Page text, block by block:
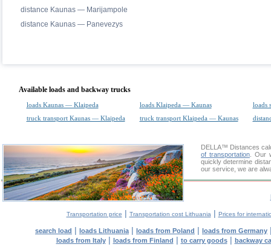
distance Kaunas — Marijampole
distance Kaunas — Panevezys
Available loads and backway trucks
loads Kaunas — Klaipeda loads Klaipeda — Kaunas
loads
truck transport Kaunas — Klaipeda
truck transport Klaipeda — Kaunas
DELLA™ Distances
of transportation. Our
quickly determine
our service, we are
Transportation price | Transportation cost Lithuania | Prices for
search load | loads Lithuania | loads from Poland | loads from Germany
loads from Italy| loads from Finland | to carry goods| backway